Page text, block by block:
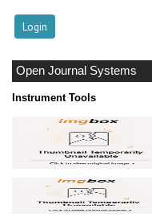
Open Journal Systems
Instrument Tools